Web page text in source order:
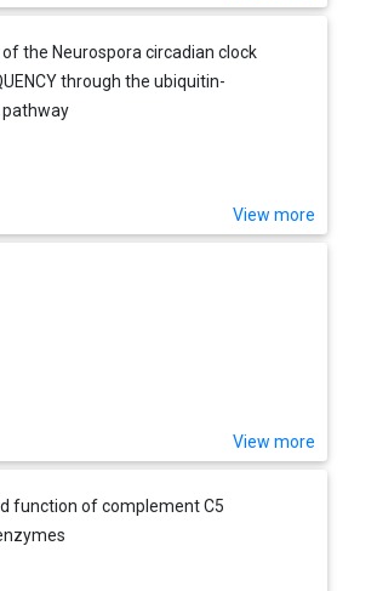
the Neurospora circadian clock
through the ubiquitin-
View more
View more
function of complement C5